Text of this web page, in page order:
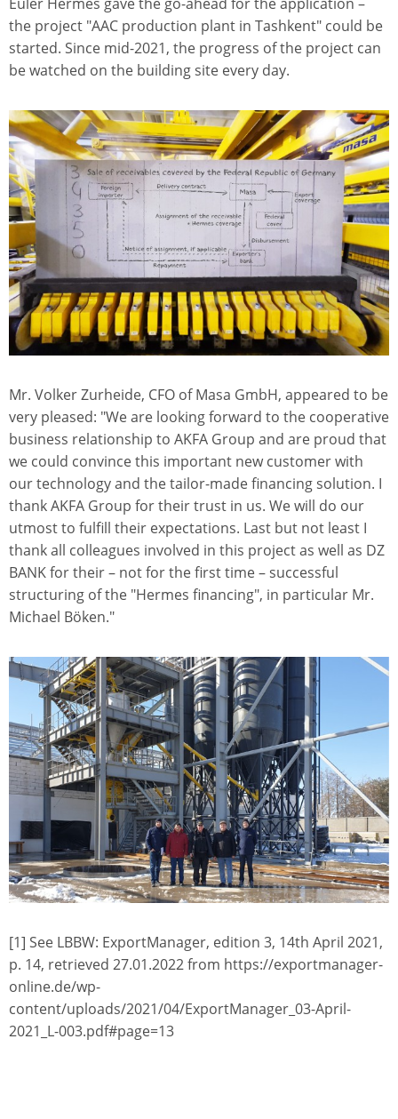
the project "AAC production plant in Tashkent" could be
started. Since mid-2021, the progress of the project can
be watched on the building site every day.
Mr. Volker Zurheide, CFO of Masa GmbH, appeared to be
very pleased: "We are looking forward to the cooperative
business relationship to AKFA Group and are proud that
we could convince this important new customer with
our technology and the tailor-made financing solution. I
thank AKFA Group for their trust in us. We will do our
utmost to fulfill their expectations. Last but not least I
thank all colleagues involved in this project as well as DZ
BANK for their – not for the first time – successful
structuring of the "Hermes financing", in particular Mr.
Michael Böken."
[1] See LBBW: ExportManager, edition 3, 14th April 2021,
p. 14, retrieved 27.01.2022 from https://exportmanager-
online.de/wp-
content/uploads/2021/04/ExportManager_03-April-
2021_L-003.pdf#page=13